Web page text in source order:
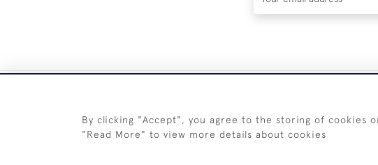
By clicking "Accept", you agree to the storing of cookies
"Read More" to view more details about cookies